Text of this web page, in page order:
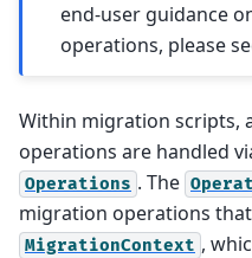
end-user guidance
operations, please
Within migration scripts,
operations are handled
Operations . The
migration operations
MigrationContext ,